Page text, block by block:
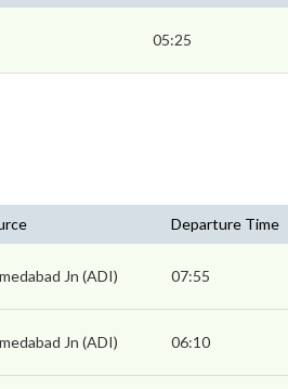
05:25
Departure Time
Jn (ADI) 07:55
Jn (ADI) 06:10